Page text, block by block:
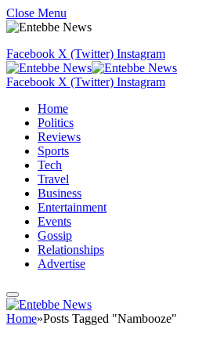
Close Menu
Facebook X (Twitter) Instagram
Facebook X (Twitter) Instagram
Home
Politics
Reviews
Sports
Tech
Travel
Business
Entertainment
Events
Gossip
Relationships
Advertise
Home»Posts Tagged "Nambooze"